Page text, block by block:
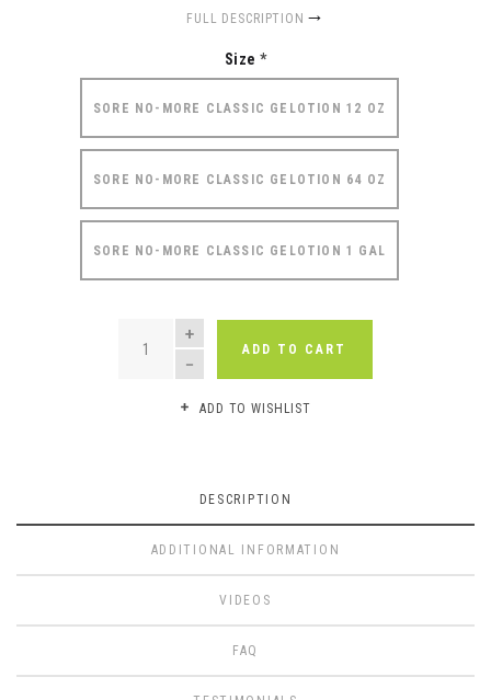
FULL DESCRIPTION
Size *
SORE NO-MORE CLASSIC GELOTION 12 OZ
SORE NO-MORE CLASSIC GELOTION 64 OZ
SORE NO-MORE CLASSIC GELOTION 1 GAL
QUANTITY
ADD TO CART
ADD TO WISHLIST
DESCRIPTION
ADDITIONAL INFORMATION
VIDEOS
FAQ